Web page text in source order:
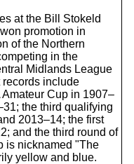
at the Bill Stokeld
promotion in
of the Northern
in the
Midlands League
records include
Cup in 1907–
the third qualifying
2013–14; the first
and the third round of
is nicknamed "The
yellow and blue.